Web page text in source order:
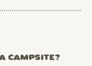
CAMPSITE?